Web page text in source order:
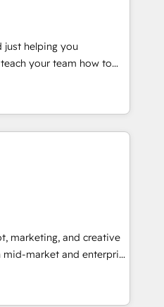
HubSpot in the center
or
Paypal 💰 Sage or
✍️ DocuSign or
Integrations"
across... 🔄 any
Website and
house "HubScrub" Tool.
just helping you
of They Ask, You
partner built
training. That means
team you need to
deals faster, and grow
to: •
your HubSpot portal •
HubSpot • Track
the entire buyer journey
videos that attract
led
marketing, and creative
market and enterprise
teams that turn